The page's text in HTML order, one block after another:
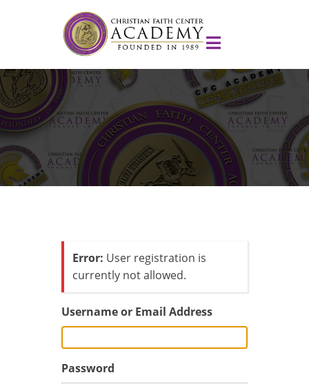
Error: User registration is
currently not allowed.
Username or Email Address
Password